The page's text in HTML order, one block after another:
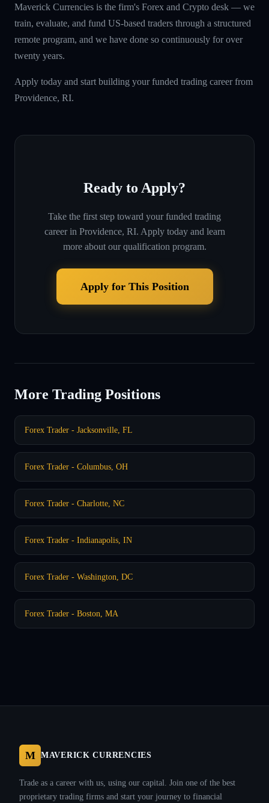
Maverick Currencies is the firm's Forex and Crypto desk — we
train, evaluate, and fund US-based traders through a structured
remote program, and we have done so continuously for over
twenty years.
Apply today and start building your funded trading career from
Providence, RI.
Ready to Apply?
Take the first step toward your funded trading
career in Providence, RI. Apply today and learn
more about our qualification program.
Apply for This Position
More Trading Positions
Forex Trader - Jacksonville, FL
Forex Trader - Columbus, OH
Forex Trader - Charlotte, NC
Forex Trader - Indianapolis, IN
Forex Trader - Washington, DC
Forex Trader - Boston, MA
M MAVERICK CURRENCIES
Trade as a career with us, using our capital. Join one of the best
proprietary trading firms and start your journey to financial